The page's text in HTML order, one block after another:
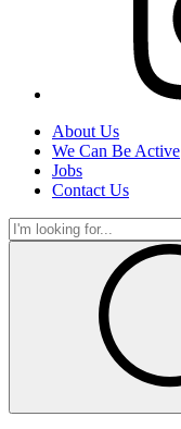
About Us
We Can Be Active
Jobs
Contact Us